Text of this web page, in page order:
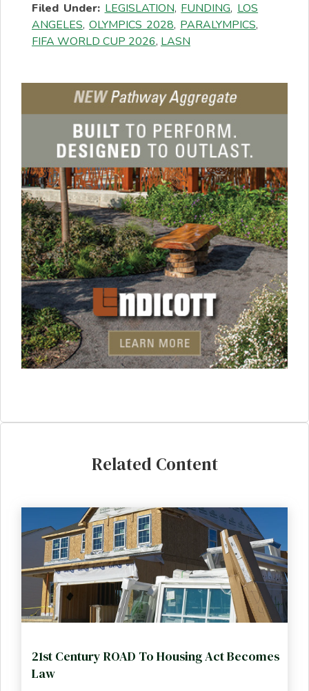
Filed Under: LEGISLATION,FUNDING,LOS
ANGELES,OLYMPICS 2028,PARALYMPICS,
FIFA WORLD CUP 2026, LASN
Related Content
21st Century ROAD To Housing Act Becomes
Law